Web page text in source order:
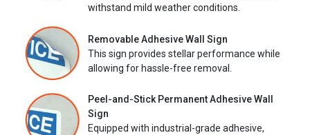
withstand mild weather conditions.
Removable Adhesive Wall Sign
This sign provides stellar performance while
allowing for hassle-free removal.
Peel-and-Stick Permanent Adhesive Wall
Sign
Equipped with industrial-grade adhesive,